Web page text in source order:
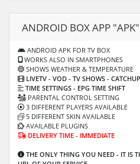
ANDROID BOX APP
ANDROID APK FOR TV BOX
WORKS ALSO IN SMARTPHONES
SHOWS WEATHER & TEMPERATURE
LIVETV - VOD - TV SHOWS - CATCHUP
TIME SETTINGS - EPG TIME SHIFT
PARENTAL CONTROL SETTING
3 DIFFERENT PLAYERS AVAILABLE
5 DIFFERENT SKIN AVAILABLE
AVAILABLE PLUGINS
DELIVERY TIME - IMMEDIATE
THE ONLY THING YOU NEED - IT IS